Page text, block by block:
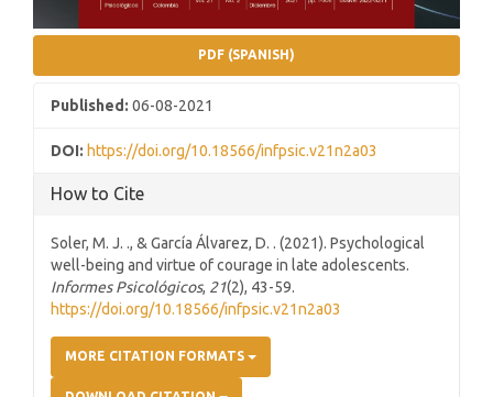
PDF (SPANISH)
Published: 06-08-2021
DOI: https://doi.org/10.18566/infpsic.v21n2a03
How to Cite
Soler, M. J. ., & García Álvarez, D. . (2021). Psychological
well-being and virtue of courage in late adolescents.
Informes Psicológicos, 21(2), 43-59.
https://doi.org/10.18566/infpsic.v21n2a03
MORE CITATION FORMATS